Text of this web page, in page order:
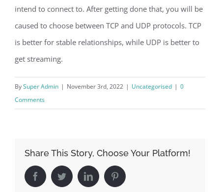
intend to connect to. After getting done that, you will be
caused to choose between TCP and UDP protocols. TCP
is better for stable relationships, while UDP is better to
get streaming.
BySuper Admin | November 3rd, 2022 | Uncategorised | 0
Comments
Share This Story, Choose Your Platform!
FacebookTwitterLinkedIn Pinterest